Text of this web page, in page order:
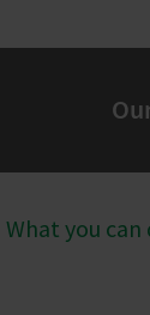
What you